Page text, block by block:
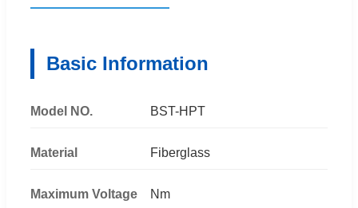
Basic Information
Model NO. BST-HPT
Material Fiberglass
Maximum Voltage Nm